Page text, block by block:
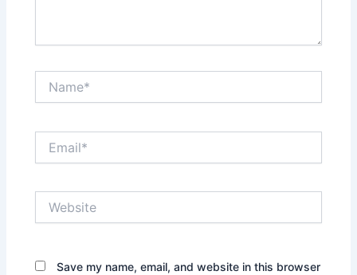
Save my name, email, and website in this browser